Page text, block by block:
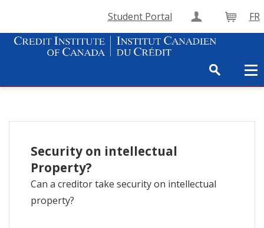
Student Portal Create Cart
FR
Security on intellectual
Property?
Can a creditor take security on intellectual
property?